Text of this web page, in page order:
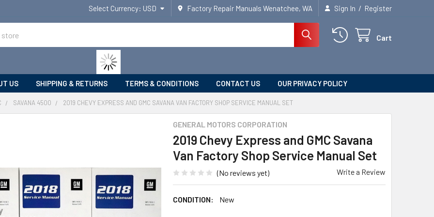
Select Currency: USD Factory Repair Manuals Wenatchee, WA Sign In / Register
Cart
US SHIPPING & RETURNS TERMS & CONDITIONS CONTACT US OUR PRIVACY POLICY
SAVANA 4500 2019 CHEVY EXPRESS AND GMC SAVANA VAN FACTORY SHOP SERVICE MANUAL SET
GENERAL MOTORS CORPORATION
2019 Chevy Express and GMC Savana
Van Factory Shop Service Manual Set
(No reviews yet) Write a Review
CONDITION: New